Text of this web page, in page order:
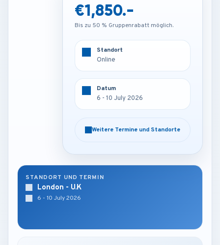
€4,250.-
Bis zu 50 % Gruppenrabatt möglich.
6 - 10 July 2026
Weitere Termine und Standorte
€1,850.-
Bis zu 50 % Gruppenrabatt möglich.
Standort
Online
Datum
6 - 10 July 2026
Weitere Termine und Standorte
STANDORT UND TERMIN
London - U.K
6 - 10 July 2026